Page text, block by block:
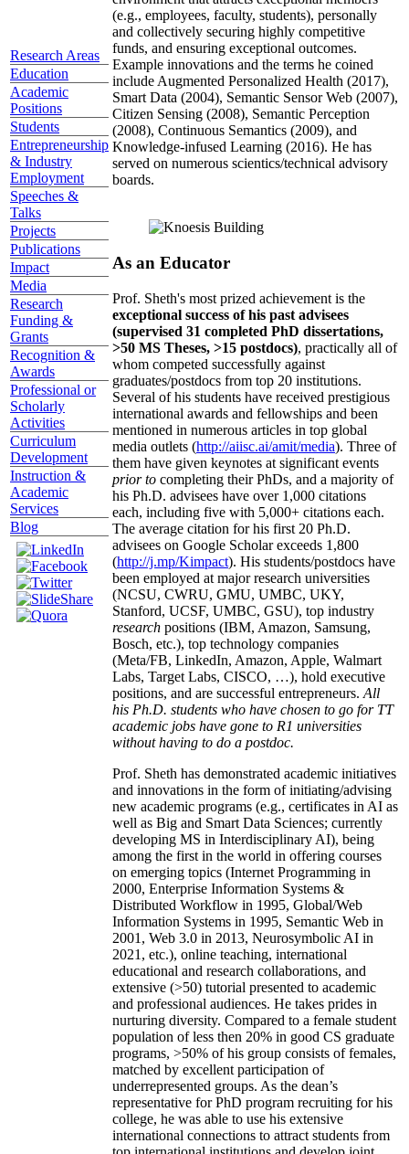
Research Areas
Education
Academic
Positions
Students
Entrepreneurship
& Industry
Employment
Speeches &
Talks
Projects
Publications
Impact
Media
Research
Funding &
Grants
Recognition &
Awards
Professional or
Scholarly
Activities
Curriculum
Development
Instruction &
Academic
Services
Blog
(e.g., employees, faculty, students), personally
and collectively securing highly competitive
funds, and ensuring exceptional outcomes.
Example innovations and the terms he coined
include Augmented Personalized Health (2017),
Smart Data (2004), Semantic Sensor Web (2007),
Citizen Sensing (2008), Semantic Perception
(2008), Continuous Semantics (2009), and
Knowledge-infused Learning (2016). He has
served on numerous scientics/technical advisory
boards.
As an Educator
Prof. Sheth's most prized achievement is the
exceptional success of his past advisees
(supervised 31 completed PhD dissertations,
>50 MS Theses, >15 postdocs), practically all of
whom competed successfully against
graduates/postdocs from top 20 institutions.
Several of his students have received prestigious
international awards and fellowships and been
mentioned in numerous articles in top global
media outlets (http://aiisc.ai/amit/media). Three of
them have given keynotes at significant events
prior to completing their PhDs, and a majority of
his Ph.D. advisees have over 1,000 citations
each, including five with 5,000+ citations each.
The average citation for his first 20 Ph.D.
advisees on Google Scholar exceeds 1,800
(http://j.mp/Kimpact). His students/postdocs have
been employed at major research universities
(NCSU, CWRU, GMU, UMBC, UKY,
Stanford, UCSF, UMBC, GSU), top industry
research positions (IBM, Amazon, Samsung,
Bosch, etc.), top technology companies
(Meta/FB, LinkedIn, Amazon, Apple, Walmart
Labs, Target Labs, CISCO, …), hold executive
positions, and are successful entrepreneurs. All
his Ph.D. students who have chosen to go for TT
academic jobs have gone to R1 universities
without having to do a postdoc.
Prof. Sheth has demonstrated academic initiatives
and innovations in the form of initiating/advising
new academic programs (e.g., certificates in AI as
well as Big and Smart Data Sciences; currently
developing MS in Interdisciplinary AI), being
among the first in the world in offering courses
on emerging topics (Internet Programming in
2000, Enterprise Information Systems &
Distributed Workflow in 1995, Global/Web
Information Systems in 1995, Semantic Web in
2001, Web 3.0 in 2013, Neurosymbolic AI in
2021, etc.), online teaching, international
educational and research collaborations, and
extensive (>50) tutorial presented to academic
and professional audiences. He takes prides in
nurturing diversity. Compared to a female student
population of less then 20% in good CS graduate
programs, >50% of his group consists of females,
matched by excellent participation of
underrepresented groups. As the dean’s
representative for PhD program recruiting for his
college, he was able to use his extensive
international connections to attract students from